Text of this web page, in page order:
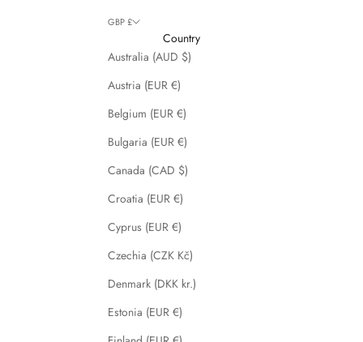
GBP £
Country
Australia (AUD $)
Austria (EUR €)
Belgium (EUR €)
Bulgaria (EUR €)
Canada (CAD $)
Croatia (EUR €)
Cyprus (EUR €)
Czechia (CZK Kč)
Denmark (DKK kr.)
Estonia (EUR €)